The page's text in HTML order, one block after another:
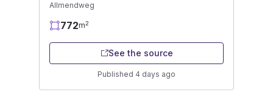
Allmendweg
772m2
See the source
Published 4 days ago